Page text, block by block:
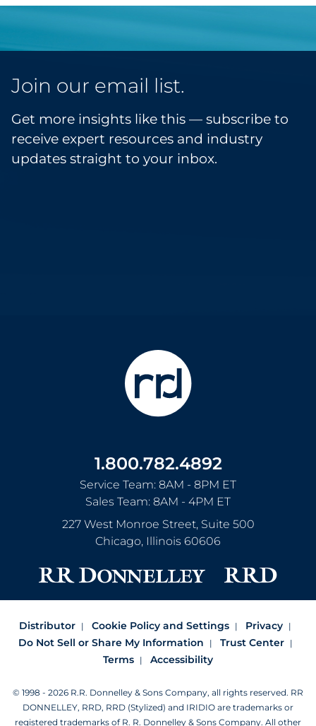
Join our email list.
Get more insights like this — subscribe to
receive expert resources and industry
updates straight to your inbox.
1.800.782.4892
Service Team: 8AM - 8PM ET
Sales Team: 8AM - 4PM ET
227 West Monroe Street, Suite 500
Chicago, Illinois 60606
Distributor Cookie Policy and Settings
Privacy
Do Not Sell or Share My Information
Trust Center
Terms
Accessibility
© 1998 - 2026 R.R. Donnelley & Sons Company, all rights reserved. RR
DONNELLEY, RRD, RRD (Stylized) and IRIDIO are trademarks or
registered trademarks of R. R. Donnelley & Sons Company. All other